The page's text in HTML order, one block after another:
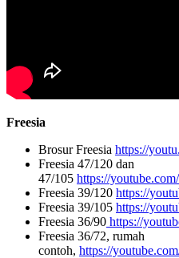
Freesia
Brosur Freesia https://
Freesia 47/120 dan
47/105 https://
Freesia 39/120 https://
Freesia 39/105 https://
Freesia 36/90 https://
Freesia 36/72, rumah
contoh, https://